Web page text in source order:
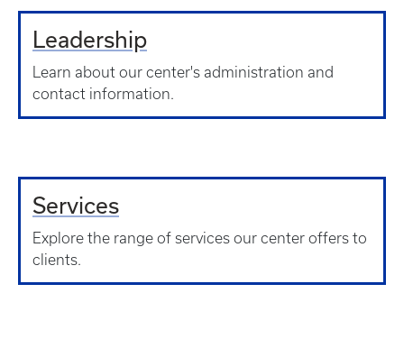
Leadership
Learn about our center's administration and
contact information.
Services
Explore the range of services our center offers to
clients.